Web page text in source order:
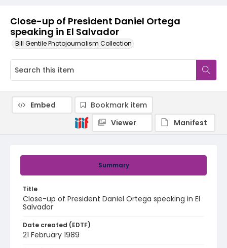
Close-up of President Daniel Ortega
speaking in El Salvador
Bill Gentile Photojournalism Collection
Summary
Title
Close-up of President Daniel Ortega speaking in El
Salvador
Date created (EDTF)
21 February 1989
Embed
Bookmark item
Viewer
Manifest